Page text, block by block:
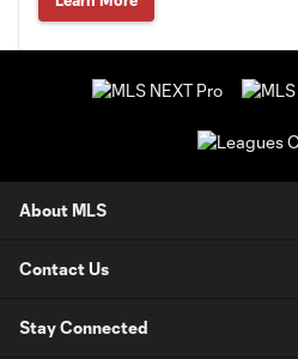
About MLS
Contact Us
Stay Connected